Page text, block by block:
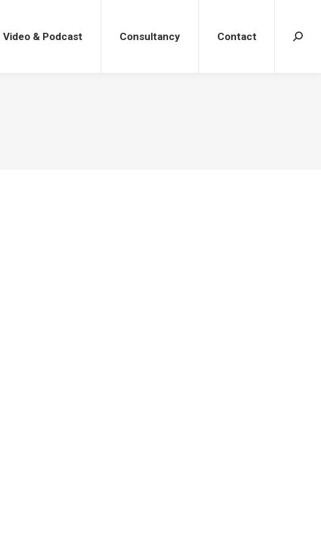
Video & Podcast Consultancy Contact